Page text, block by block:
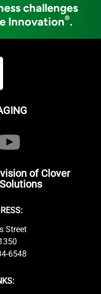
challenges
Innovation®.
of Clover
Street
6548